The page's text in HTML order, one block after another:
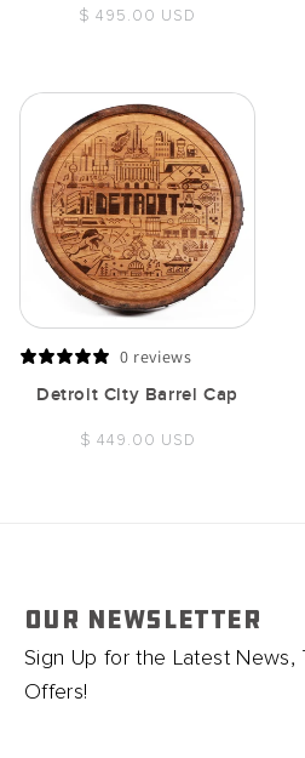
Regular
$ 495.00 USD
0 reviews
Detroit City Barrel Cap
Regular
$ 449.00 USD
OUR NEWSLETTER
Sign Up for the Latest News,
Offers!